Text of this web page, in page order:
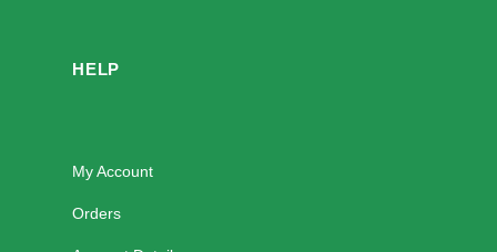
HELP
My Account
Orders